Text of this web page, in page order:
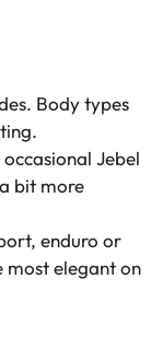
Body types
Jebel
bit more
enduro or
most elegant on